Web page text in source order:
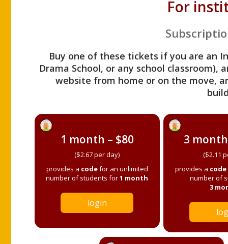
For
Buy one of these tickets if you are an
Drama School, or any school
website from home or on the move,
1 month – $80
($2.67 per day)
provides a codefor an unlimited
number of students for1 month
login
3
($2.11
provides a code
number of
3